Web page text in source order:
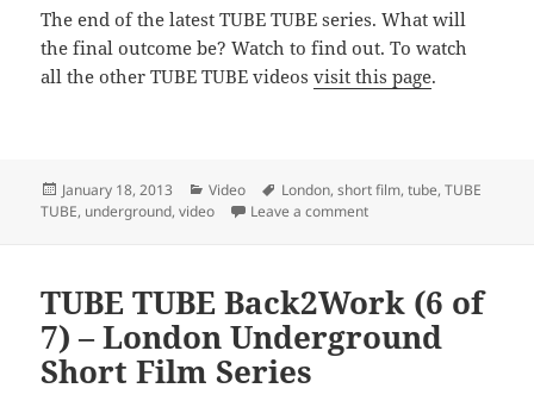
The end of the latest TUBE TUBE series. What will
the final outcome be? Watch to find out. To watch
all the other TUBE TUBE videosvisit this page.
Posted
on
January 18, 2013 Categories
Video Tags
London,short film,tube,TUBE
TUBE, underground,video Leave a commenton TUBE TUBE
TUBE TUBE Back2Work (6 of
7) – London Underground
Short Film Series